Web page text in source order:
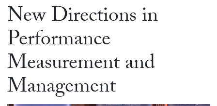
New Directions in
Performance
Measurement and
Management